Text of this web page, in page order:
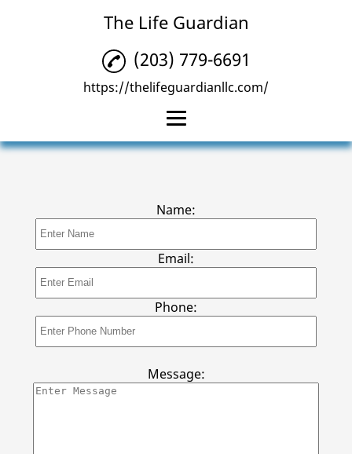
The Life Guardian
Home
Cellular Alert System
GPS Care Watch
Dispenser
Gallery
(203) 779-6691
https://thelifeguardianllc.com/
Name:
Email:
Phone:
Message: